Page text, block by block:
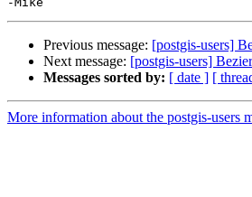
Previous message: [postgis-users]
Next message: [postgis-users]
Messages sorted by: [ date ] [
More information about the postgis-users